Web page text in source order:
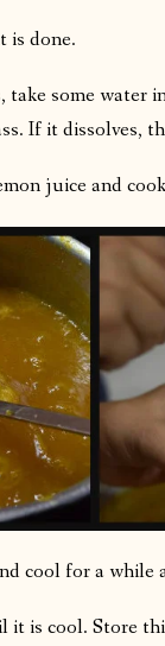
is done.
take some
If it dissolves,
juice and
cool for a
it is cool. Store